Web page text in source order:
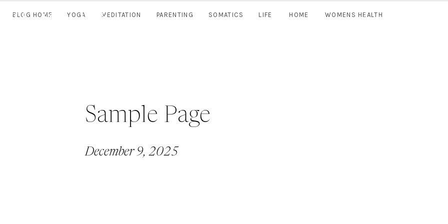
Join Now
The DailyWell
BLOG HOME YOGA MEDITATION PARENTING SOMATICS LIFE HOME WOMENS HEALTH
Sample Page
December 9, 2025